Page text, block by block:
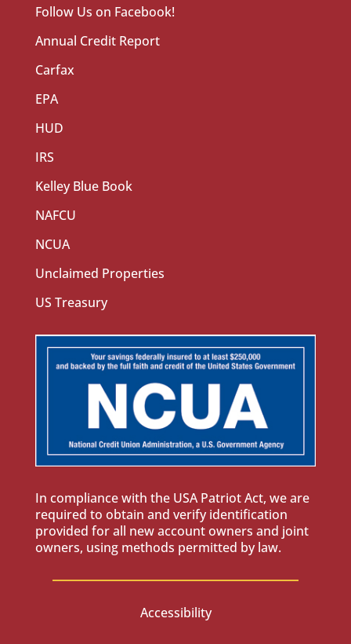
Follow Us on Facebook!
Annual Credit Report
Carfax
EPA
HUD
IRS
Kelley Blue Book
NAFCU
NCUA
Unclaimed Properties
US Treasury
In compliance with the USA Patriot Act, we are
required to obtain and verify identification
provided for all new account owners and joint
owners, using methods permitted by law.
Accessibility